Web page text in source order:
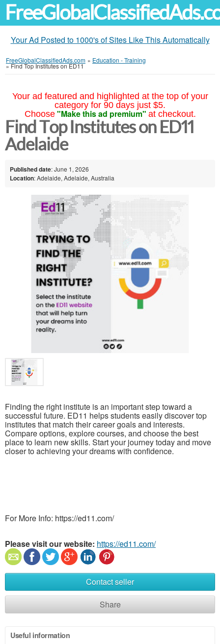
Your Ad Posted to 1000's of Sites Like This Automatically
FreeGlobalClassifiedAds.com » Education - Training
»Find Top Institutes on ED11
Your ad featured and highlighted at the top of your
category for 90 days just $5.
Choose "Make this ad premium" at checkout.
Find Top Institutes on ED11
Adelaide
Published date: June 1, 2026
Location: Adelaide, Adelaide, Australia
Finding the right institute is an important step toward a
successful future. ED11 helps students easily discover top
institutes that match their career goals and interests.
Compare options, explore courses, and choose the best
place to learn new skills. Start your journey today and move
closer to achieving your dreams with confidence.
For More Info: https://ed11.com/
Please visit our website: https://ed11.com/
Contact seller
Share
Useful information